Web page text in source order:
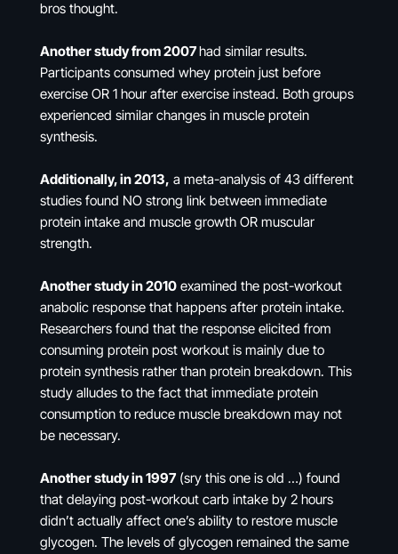
bros thought.
Another study from 2007had similar results.
Participants consumed whey protein just before
exercise OR 1 hour after exercise instead. Both groups
experienced similar changes in muscle protein
synthesis.
Additionally, in 2013, a meta-analysis of 43 different
studies found NO strong link between immediate
protein intake and muscle growth OR muscular
strength.
Another study in 2010examined the post-workout
anabolic response that happens after protein intake.
Researchers found that the response elicited from
consuming protein post workout is mainly due to
protein synthesis rather than protein breakdown. This
study alludes to the fact that immediate protein
consumption to reduce muscle breakdown may not
be necessary.
Another study in 1997(sry this one is old …) found
that delaying post-workout carb intake by 2 hours
didn’t actually affect one’s ability to restore muscle
glycogen. The levels of glycogen remained the same